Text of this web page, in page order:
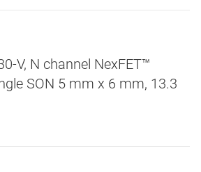
V, N channel NexFET™
SON 5 mm x 6 mm, 13.3